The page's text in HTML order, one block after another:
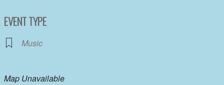
EVENT TYPE
Music
Map Unavailable